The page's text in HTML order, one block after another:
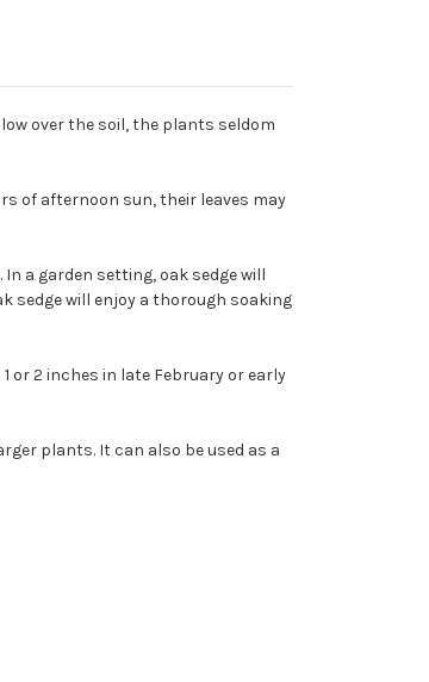
over the soil, the plants seldom
of afternoon sun, their leaves may
a garden setting, oak sedge will
sedge will enjoy a thorough soaking
or 2 inches in late February or early
plants. It can also be used as a